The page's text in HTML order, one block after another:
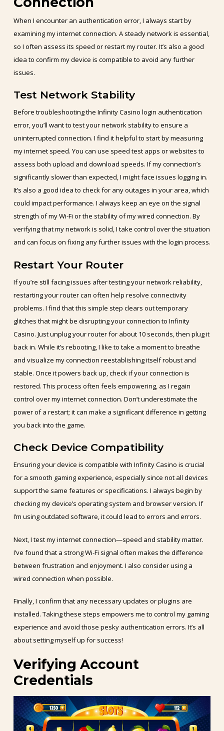
When I encounter an authentication error, I always start by
examining my internet connection. A steady network is essential,
so I often assess its speed or restart my router. It’s also a good
idea to confirm my device is compatible to avoid any further
issues.
Test Network Stability
Before troubleshooting the Infinity Casino login authentication
error, you’ll want to test your network stability to ensure a
uninterrupted connection. I find it helpful to start by measuring
my internet speed. You can use speed test apps or websites to
assess both upload and download speeds. If my connection’s
significantly slower than expected, I might face issues logging in.
It’s also a good idea to check for any outages in your area, which
could impact performance. I always keep an eye on the signal
strength of my Wi-Fi or the stability of my wired connection. By
verifying that my network is solid, I take control over the situation
and can focus on fixing any further issues with the login process.
Restart Your Router
If you’re still facing issues after testing your network reliability,
restarting your router can often help resolve connectivity
problems. I find that this simple step clears out temporary
glitches that might be disrupting your connection to Infinity
Casino. Just unplug your router for about 10 seconds, then plug it
back in. While it’s rebooting, I like to take a moment to breathe
and visualize my connection reestablishing itself robust and
stable. Once it powers back up, check if your connection is
restored. This process often feels empowering, as I regain
control over my internet connection. Don’t underestimate the
power of a restart; it can make a significant difference in getting
you back into the game.
Check Device Compatibility
Ensuring your device is compatible with Infinity Casino is crucial
for a smooth gaming experience, especially since not all devices
support the same features or specifications. I always begin by
checking my device’s operating system and browser version. If
I’m using outdated software, it could lead to errors and errors.
Next, I test my internet connection—speed and stability matter.
I’ve found that a strong Wi-Fi signal often makes the difference
between frustration and enjoyment. I also consider using a
wired connection when possible.
Finally, I confirm that any necessary updates or plugins are
installed. Taking these steps empowers me to control my gaming
experience and avoid those pesky authentication errors. It’s all
about setting myself up for success!
Verifying Account
Credentials